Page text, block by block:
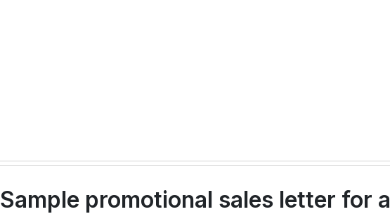
Sample promotional sales letter for a